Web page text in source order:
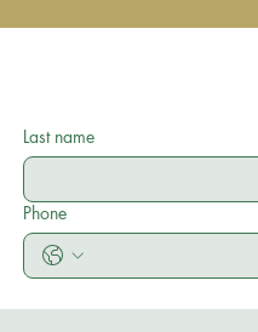
Last name
Phone